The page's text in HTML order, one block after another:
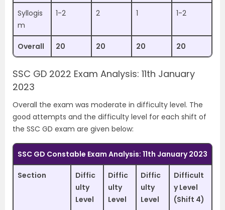
Syllogis
m
1-2 2 1 1-2
Overall 20 20 20 20
SSC GD 2022 Exam Analysis: 11th January
2023
Overall the exam was moderate in difficulty level. The
good attempts and the difficulty level for each shift of
the SSC GD exam are given below:
SSC GD Constable Exam Analysis: 11th January 2023
Section
Diffic
ulty
Level
Diffic
ulty
Level
Diffic
ulty
Level
Difficult
y Level
(Shift 4)